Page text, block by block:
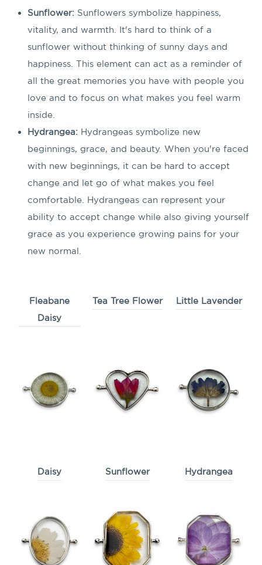
Sunflower: Sunflowers symbolize happiness,
vitality, and warmth. It's hard to think of a
sunflower without thinking of sunny days and
happiness. This element can act as a reminder of
all the great memories you have with people you
love and to focus on what makes you feel warm
inside.
Hydrangea: Hydrangeas symbolize new
beginnings, grace, and beauty. When you're faced
with new beginnings, it can be hard to accept
change and let go of what makes you feel
comfortable. Hydrangeas can represent your
ability to accept change while also giving yourself
grace as you experience growing pains for your
new normal.
Fleabane
Daisy
Tea Tree Flower Little Lavender
Daisy Sunflower Hydrangea